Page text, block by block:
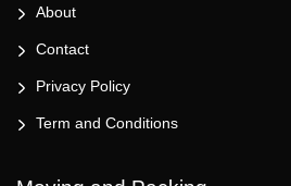
About
Contact
Privacy Policy
Term and Conditions